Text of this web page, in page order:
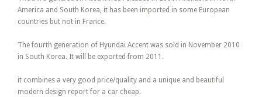
America and South Korea, it has been imported in some European
countries but not in France.
The fourth generation of Hyundai Accent was sold in November 2010
in South Korea. It will be exported from 2011.
it combines a very good price/quality and a unique and beautiful
modern design report for a car cheap.